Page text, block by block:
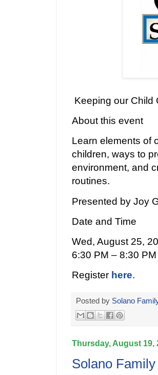
Keeping our Child
About this event
Learn elements of
children, ways to
environment, and
routines.
Presented by Joy
Date and Time
Wed, August 25,
6:30 PM – 8:30 PM
Register here.
Posted by Solano
Thursday, August 19,
Solano